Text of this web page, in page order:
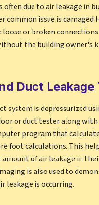
often due to air leakage in
common issue is damaged
loose or broken
the building owner's
Duct Leakage
system is depressurized
or duct tester along with
program that
foot calculations. This
of air leakage in
is also used to
leakage is occurring.